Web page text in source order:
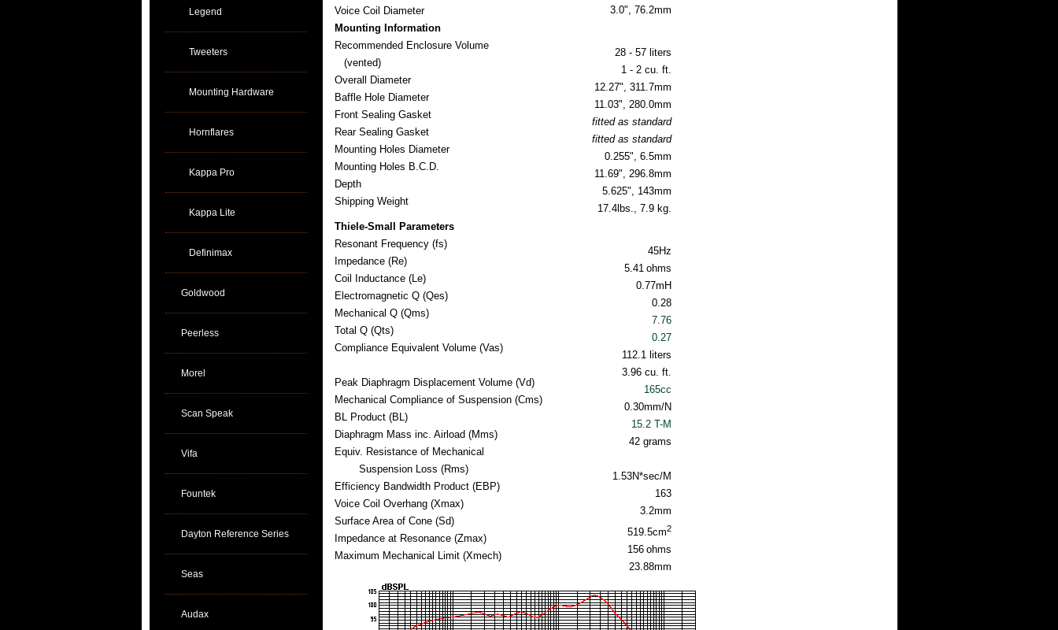
Legend
Tweeters
Mounting Hardware
Hornflares
Kappa Pro
Kappa Lite
Definimax
Goldwood
Peerless
Morel
Scan Speak
Vifa
Fountek
Dayton Reference Series
Seas
Audax
Voice Coil Diameter
Mounting Information
Recommended Enclosure Volume
(vented)
Overall Diameter
Baffle Hole Diameter
Front Sealing Gasket
Rear Sealing Gasket
Mounting Holes Diameter
Mounting Holes B.C.D.
Depth
Shipping Weight
Thiele-Small Parameters
Resonant Frequency (fs)
Impedance (Re)
Coil Inductance (Le)
Electromagnetic Q (Qes)
Mechanical Q (Qms)
Total Q (Qts)
Compliance Equivalent Volume (Vas)
Peak Diaphragm Displacement Volume (Vd)
Mechanical Compliance of Suspension (Cms)
BL Product (BL)
Diaphragm Mass inc. Airload (Mms)
Equiv. Resistance of Mechanical
Suspension Loss (Rms)
Efficiency Bandwidth Product (EBP)
Voice Coil Overhang (Xmax)
Surface Area of Cone (Sd)
Impedance at Resonance (Zmax)
Maximum Mechanical Limit (Xmech)
3.0", 76.2mm
28 - 57 liters
1 - 2 cu. ft.
12.27", 311.7mm
11.03", 280.0mm
fitted as standard
fitted as standard
0.255", 6.5mm
11.69", 296.8mm
5.625", 143mm
17.4lbs., 7.9 kg.
45Hz
5.41 ohms
0.77mH
0.28
7.76
0.27
112.1 liters
3.96 cu. ft.
165cc
0.30mm/N
15.2 T-M
42 grams
1.53N*sec/M
163
3.2mm
519.5cm2
156 ohms
23.88mm